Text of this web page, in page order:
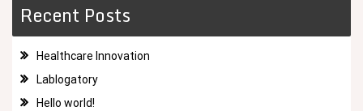
Recent Posts
Healthcare Innovation
Lablogatory
Hello world!